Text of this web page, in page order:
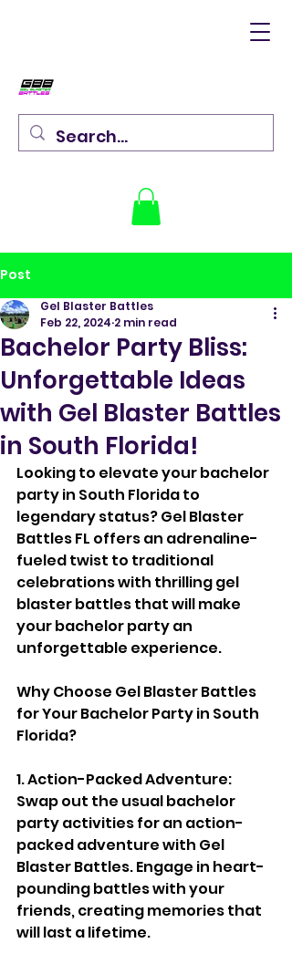
Post
Bachelor Party Bliss:
Unforgettable Ideas
with Gel Blaster Battles
in South Florida!
Gel Blaster Battles
Feb 22, 2024 2 min read
Looking to elevate your bachelor
party in South Florida to
legendary status? Gel Blaster
Battles FL offers an adrenaline-
fueled twist to traditional
celebrations with thrilling gel
blaster battles that will make
your bachelor party an
unforgettable experience.
Why Choose Gel Blaster Battles
for Your Bachelor Party in South
Florida?
1. Action-Packed Adventure:
Swap out the usual bachelor
party activities for an action-
packed adventure with Gel
Blaster Battles. Engage in heart-
pounding battles with your
friends, creating memories that
will last a lifetime.